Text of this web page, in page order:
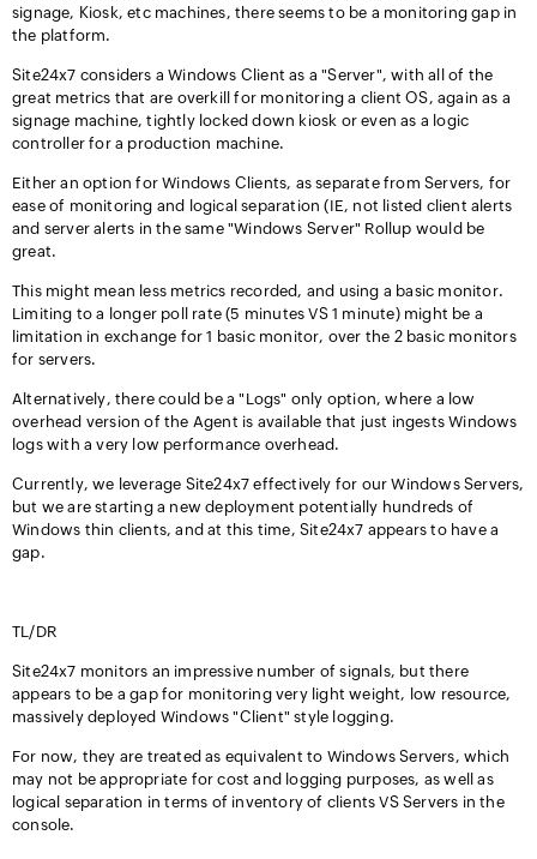
signage, Kiosk, etc machines, there seems to be a monitoring gap in
the platform.
Site24x7 considers a Windows Client as a "Server", with all of the
great metrics that are overkill for monitoring a client OS, again as a
signage machine, tightly locked down kiosk or even as a logic
controller for a production machine.
Either an option for Windows Clients, as separate from Servers, for
ease of monitoring and logical separation (IE, not listed client alerts
and server alerts in the same "Windows Server" Rollup would be
great.
This might mean less metrics recorded, and using a basic monitor.
Limiting to a longer poll rate (5 minutes VS 1 minute) might be a
limitation in exchange for 1 basic monitor, over the 2 basic monitors
for servers.
Alternatively, there could be a "Logs" only option, where a low
overhead version of the Agent is available that just ingests Windows
logs with a very low performance overhead.
Currently, we leverage Site24x7 effectively for our Windows Servers,
but we are starting a new deployment potentially hundreds of
Windows thin clients, and at this time, Site24x7 appears to have a
gap.
TL/DR
Site24x7 monitors an impressive number of signals, but there
appears to be a gap for monitoring very light weight, low resource,
massively deployed Windows "Client" style logging.
For now, they are treated as equivalent to Windows Servers, which
may not be appropriate for cost and logging purposes, as well as
logical separation in terms of inventory of clients VS Servers in the
console.